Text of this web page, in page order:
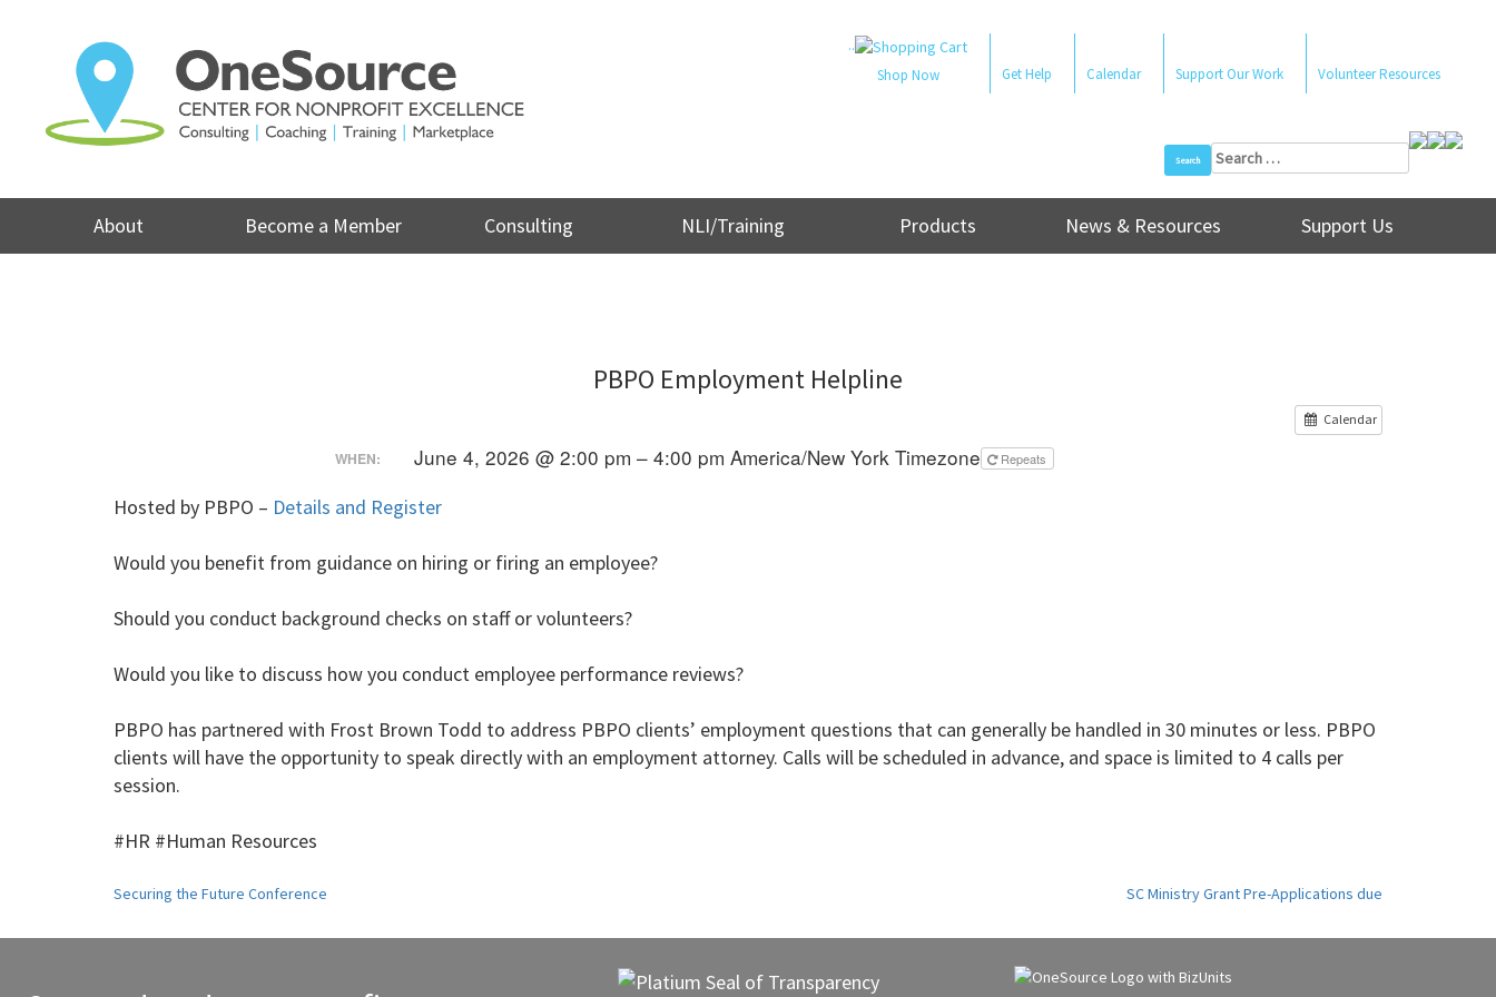
..
Shop Now Get Help Calendar Support Our Work Volunteer Resources
Search
for:
About Become a Member Consulting NLI/Training Products News & Resources Support Us
PBPO Employment Helpline
Calendar
WHEN: June 4, 2026 @ 2:00 pm – 4:00 pmAmerica/New York Timezone Repeats
Hosted by PBPO – Details and Register
Would you benefit from guidance on hiring or firing an employee?
Should you conduct background checks on staff or volunteers?
Would you like to discuss how you conduct employee performance reviews?
PBPO has partnered with Frost Brown Todd to address PBPO clients’ employment questions that can generally be handled in 30 minutes or less. PBPO
clients will have the opportunity to speak directly with an employment attorney. Calls will be scheduled in advance, and space is limited to 4 calls per
session.
#HR #Human Resources
Post
navigation
Securing the Future Conference SC Ministry Grant Pre-Applications due